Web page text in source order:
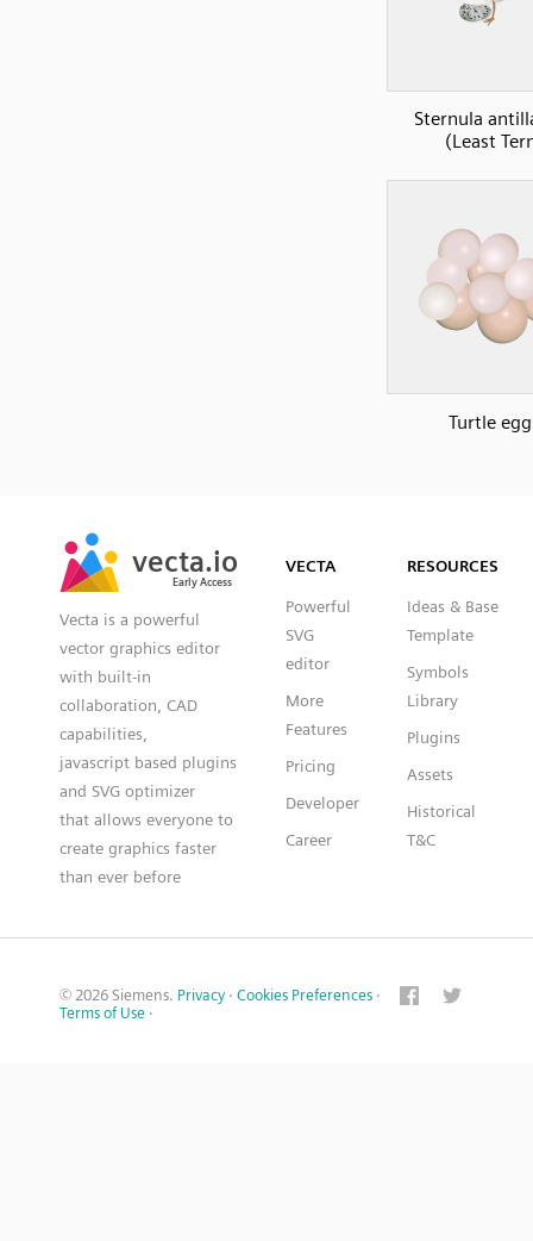
Sternula
(Least
Turtle
vecta.io
Early Access
vecta.io
Early Access
Vecta is a powerful
vector graphics editor
with built-in
collaboration, CAD
capabilities,
javascript based plugins
and SVG optimizer
that allows everyone to
create graphics faster
than ever before
VECTA
Powerful
SVG
editor
More
Features
Pricing
Developer
Career
RESOURCES
Ideas & Base
Template
Symbols
Library
Plugins
Assets
Historical
T&C
© 2026 Siemens. Privacy · Cookies Preferences ·
Terms of Use ·